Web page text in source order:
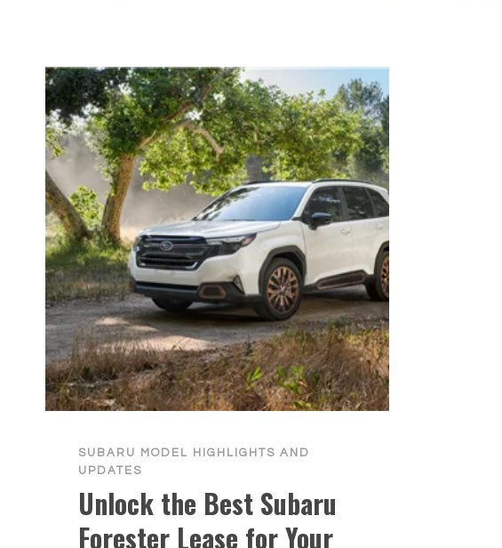
SUBARU MODEL HIGHLIGHTS AND
UPDATES
Unlock the Best Subaru
Forester Lease for Your